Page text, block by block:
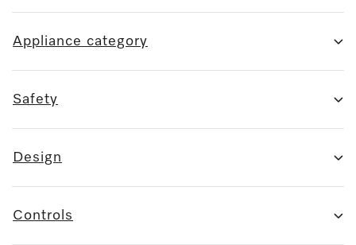
Appliance category
Safety
Design
Controls